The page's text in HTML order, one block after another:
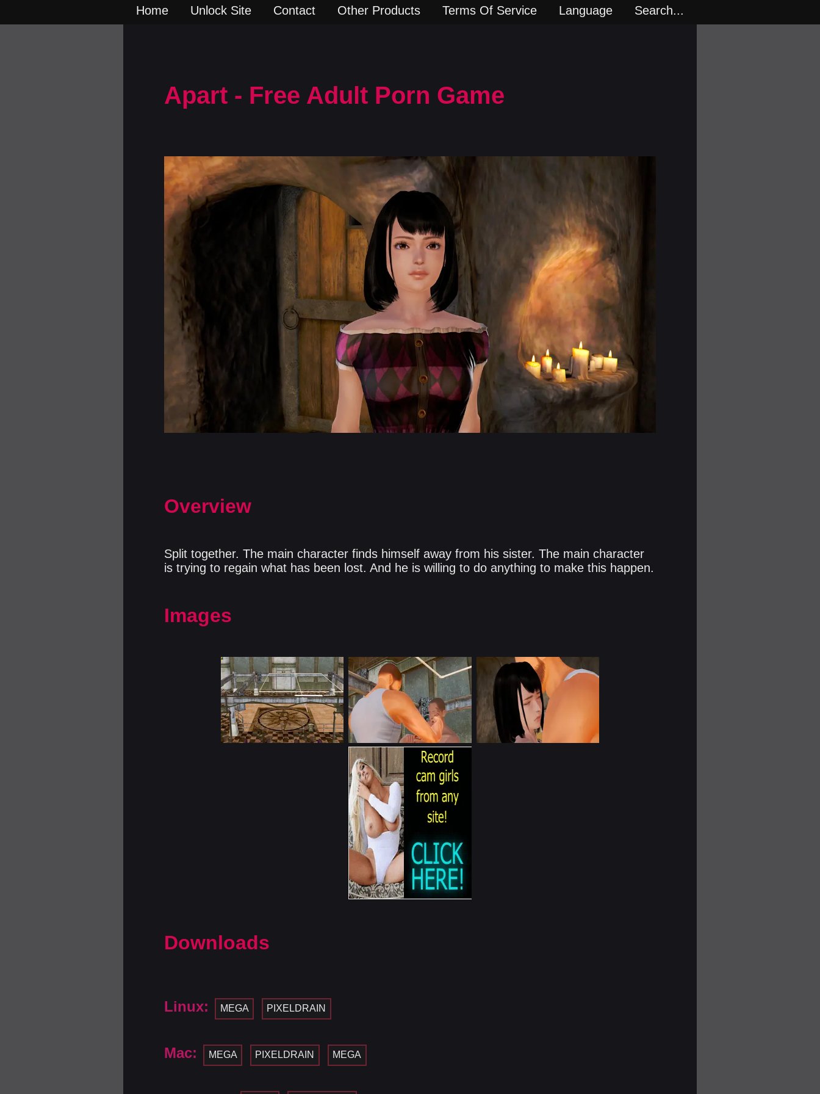
Home Unlock Site Contact Other Products Terms Of Service Language Search...
Apart - Free Adult Porn Game
Overview
Split together. The main character finds himself away from his sister. The main character
is trying to regain what has been lost. And he is willing to do anything to make this happen.​
Images
Downloads
Linux: MEGA PIXELDRAIN
Mac: MEGA PIXELDRAIN MEGA